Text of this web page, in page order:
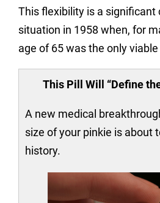
This flexibility is a significant
situation in 1958 when, for
age of 65 was the only
This Pill Will “Define
A new medical
size of your pinkie is about
history.